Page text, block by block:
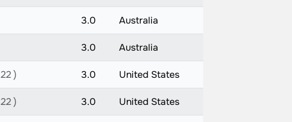
3.0 Australia
3.0 Australia
) 3.0 United States
) 3.0 United States